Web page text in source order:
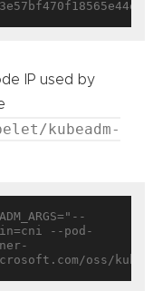
IP used by
kubeadm-
--pod-